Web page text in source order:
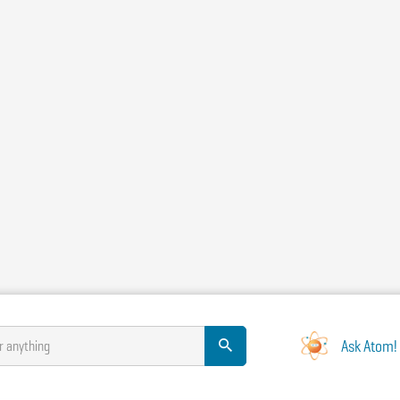
anything Ask Atom!